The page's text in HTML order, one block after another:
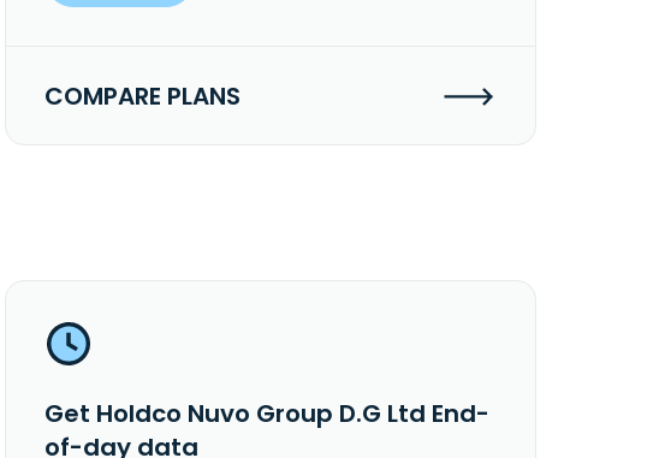
COMPARE PLANS
Get Holdco Nuvo Group D.G Ltd End-
of-day data